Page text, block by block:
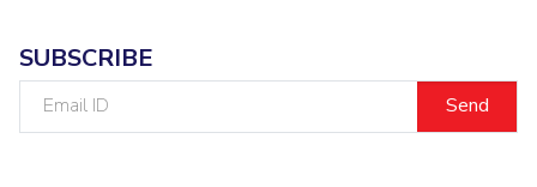
SUBSCRIBE
Email